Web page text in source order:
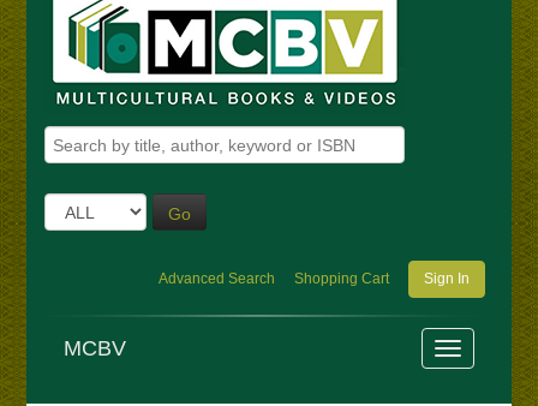
Go
Advanced Search Shopping Cart Sign In
MCBV